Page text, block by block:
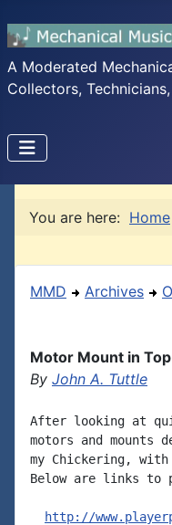
A Moderated
Collectors,
You are here: Home
MMD Archives
Motor Mount in
By John A. Tuttle
After looking at
motors and mounts
my Chickering,
Below are links to
http://